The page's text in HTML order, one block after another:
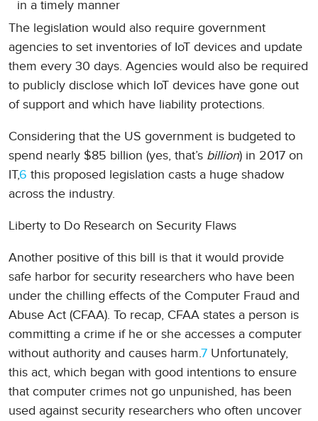
in a timely manner
The legislation would also require government
agencies to set inventories of IoT devices and update
them every 30 days. Agencies would also be required
to publicly disclose which IoT devices have gone out
of support and which have liability protections.
Considering that the US government is budgeted to
spend nearly $85 billion (yes, that’s billion) in 2017 on
IT,6 this proposed legislation casts a huge shadow
across the industry.
Liberty to Do Research on Security Flaws
Another positive of this bill is that it would provide
safe harbor for security researchers who have been
under the chilling effects of the Computer Fraud and
Abuse Act (CFAA). To recap, CFAA states a person is
committing a crime if he or she accesses a computer
without authority and causes harm.7 Unfortunately,
this act, which began with good intentions to ensure
that computer crimes not go unpunished, has been
used against security researchers who often uncover